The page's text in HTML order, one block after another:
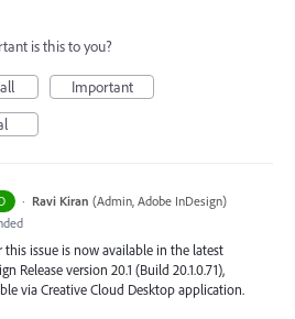
is this to you?
Important
· Ravi Kiran (Admin, Adobe InDesign)
this issue is now available in the latest
Release version 20.1 (Build 20.1.0.71),
via Creative Cloud Desktop application.